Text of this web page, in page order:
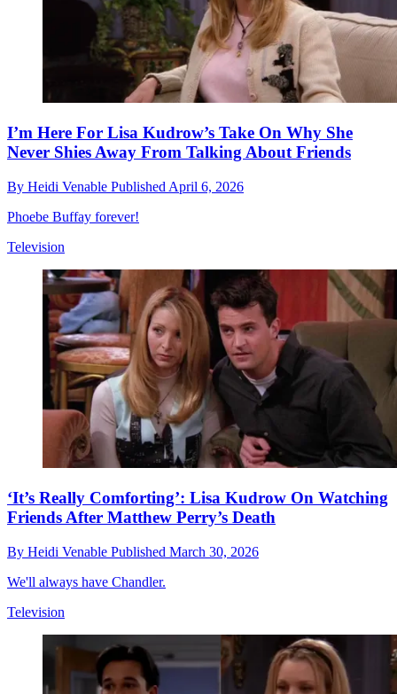
I’m Here For Lisa Kudrow’s Take On Why She
Never Shies Away From Talking About Friends
By Heidi Venable Published April 6, 2026
Phoebe Buffay forever!
Television
‘It’s Really Comforting’: Lisa Kudrow On Watching
Friends After Matthew Perry’s Death
By Heidi Venable Published March 30, 2026
We'll always have Chandler.
Television